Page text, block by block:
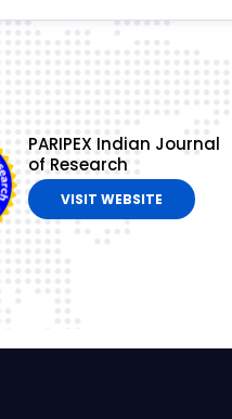
PARIPEX Indian Journal
of Research
VISIT WEBSITE